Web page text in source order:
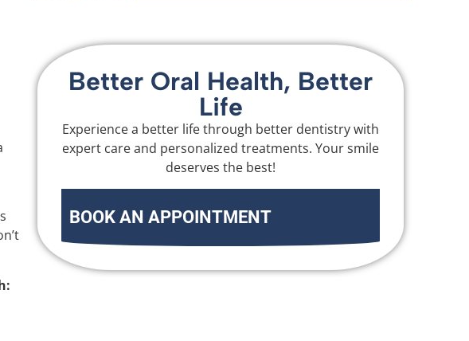
Better Oral Health, Better
Life
Experience a better life through better dentistry with
expert care and personalized treatments. Your smile
deserves the best!
BOOK AN APPOINTMENT